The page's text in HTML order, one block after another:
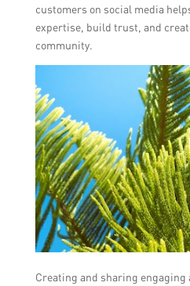
customers on social media
expertise, build trust, and
community.
Creating and sharing